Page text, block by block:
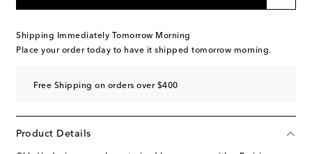
Shipping Immediately Tomorrow Morning
Place your order today to have it shipped tomorrow morning.
Free Shipping on orders over $400
Product Details